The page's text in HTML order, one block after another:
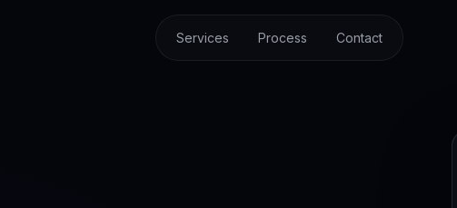
Services Process Contact